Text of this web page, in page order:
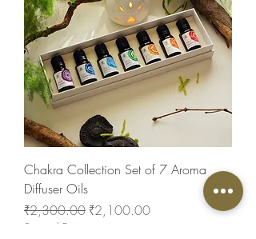
Chakra Collection Set of 7 Aroma
Diffuser Oils
Regular Price
₹2,300.00 Sale Price
₹2,100.00
Special Price